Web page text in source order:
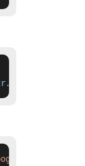
google-
containers/